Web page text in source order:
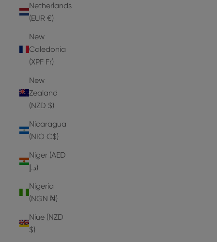
Netherlands
(EUR €)
New
Caledonia
(XPF Fr)
New
Zealand
(NZD $)
Nicaragua
(NIO C$)
Niger (AED
د.إ)
Nigeria
(NGN ₦)
Niue (NZD
$)